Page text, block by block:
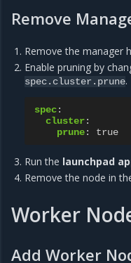
Remove
Remove the manager
Enable pruning by
spec.cluster.prune.
spec:
cluster:
prune: true
Run the launchpad
Remove the node in
Worker
Add Worker